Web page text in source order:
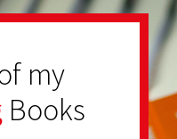
my
Books